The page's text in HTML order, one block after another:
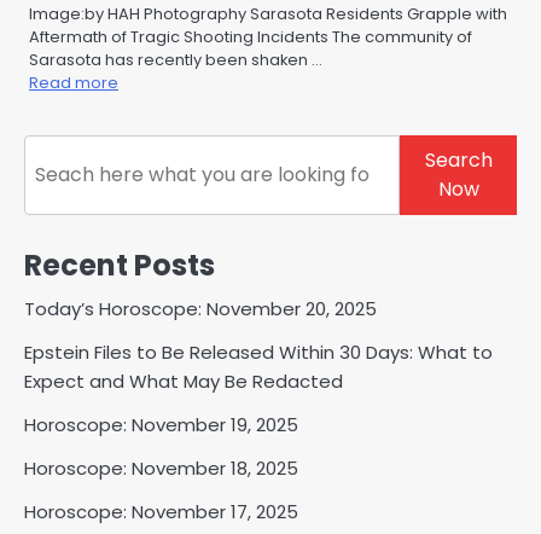
Image:by HAH Photography Sarasota Residents Grapple with
Aftermath of Tragic Shooting Incidents The community of
Sarasota has recently been shaken …
Read more
Search
Search
Now
Recent Posts
Today’s Horoscope: November 20, 2025
Epstein Files to Be Released Within 30 Days: What to
Expect and What May Be Redacted
Horoscope: November 19, 2025
Horoscope: November 18, 2025
Horoscope: November 17, 2025